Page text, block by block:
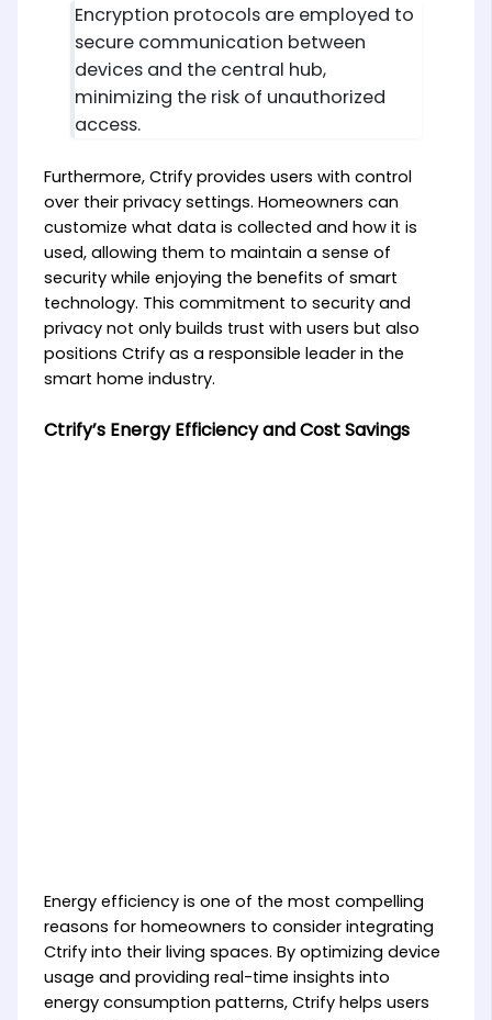
Encryption protocols are employed to
secure communication between
devices and the central hub,
minimizing the risk of unauthorized
access.
Furthermore, Ctrify provides users with control
over their privacy settings. Homeowners can
customize what data is collected and how it is
used, allowing them to maintain a sense of
security while enjoying the benefits of smart
technology. This commitment to security and
privacy not only builds trust with users but also
positions Ctrify as a responsible leader in the
smart home industry.
Ctrify’s Energy Efficiency and Cost Savings
Energy efficiency is one of the most compelling
reasons for homeowners to consider integrating
Ctrify into their living spaces. By optimizing device
usage and providing real-time insights into
energy consumption patterns, Ctrify helps users